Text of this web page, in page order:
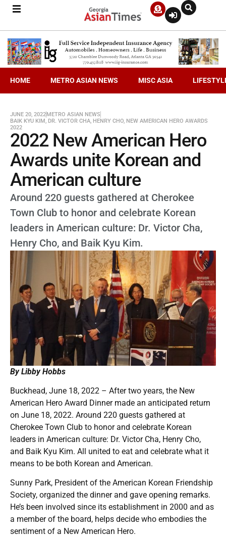
HOME METRO ASIAN NEWS MISC ASIA
JUNE 20, 2022METRO ASIAN NEWS
BAIK KYU KIM, DR. VICTOR CHA, HENRY CHO, NEW AMERICAN HERO AWARDS
2022
2022 New American Hero
Awards unite Korean and
American culture
Around 220 guests gathered at Cherokee
Town Club to honor and celebrate Korean
leaders in American culture: Dr. Victor Cha,
Henry Cho, and Baik Kyu Kim.
By Libby Hobbs
Buckhead, June 18, 2022 – After two years, the New
American Hero Award Dinner made an anticipated return
on June 18, 2022. Around 220 guests gathered at
Cherokee Town Club to honor and celebrate Korean
leaders in American culture: Dr. Victor Cha, Henry Cho,
and Baik Kyu Kim. All united to eat and celebrate what it
means to be both Korean and American.
Sunny Park, President of the American Korean Friendship
Society, organized the dinner and gave opening remarks.
He’s been involved since its establishment in 2000 and as
a member of the board, helps decide who embodies the
sentiment of a New American Hero.